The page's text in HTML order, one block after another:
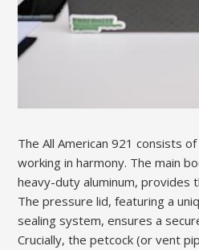
The All American 921 consists
working in harmony. The main
heavy-duty aluminum, provides
The pressure lid, featuring a
sealing system, ensures a
Crucially, the petcock (or vent